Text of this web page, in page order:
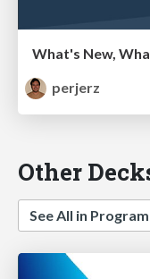
What's New,
perjerz
Other
See All in